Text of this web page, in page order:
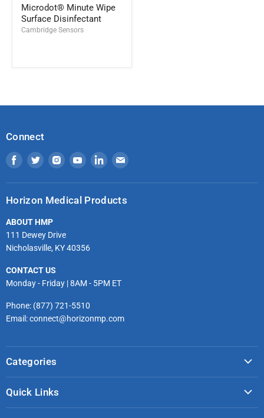
Microdot® Minute Wipe
Surface Disinfectant
Cambridge Sensors
Connect
Find
Facebook
Find
Twitter
Find
Instagram
Find
Youtube
Find
LinkedIn
Find
Horizon Medical Products
ABOUT HMP
111 Dewey Drive
Nicholasville, KY 40356
CONTACT US
Monday - Friday | 8AM - 5PM ET
Phone: (877) 721-5510
Email: connect@horizonmp.com
Categories
Quick Links